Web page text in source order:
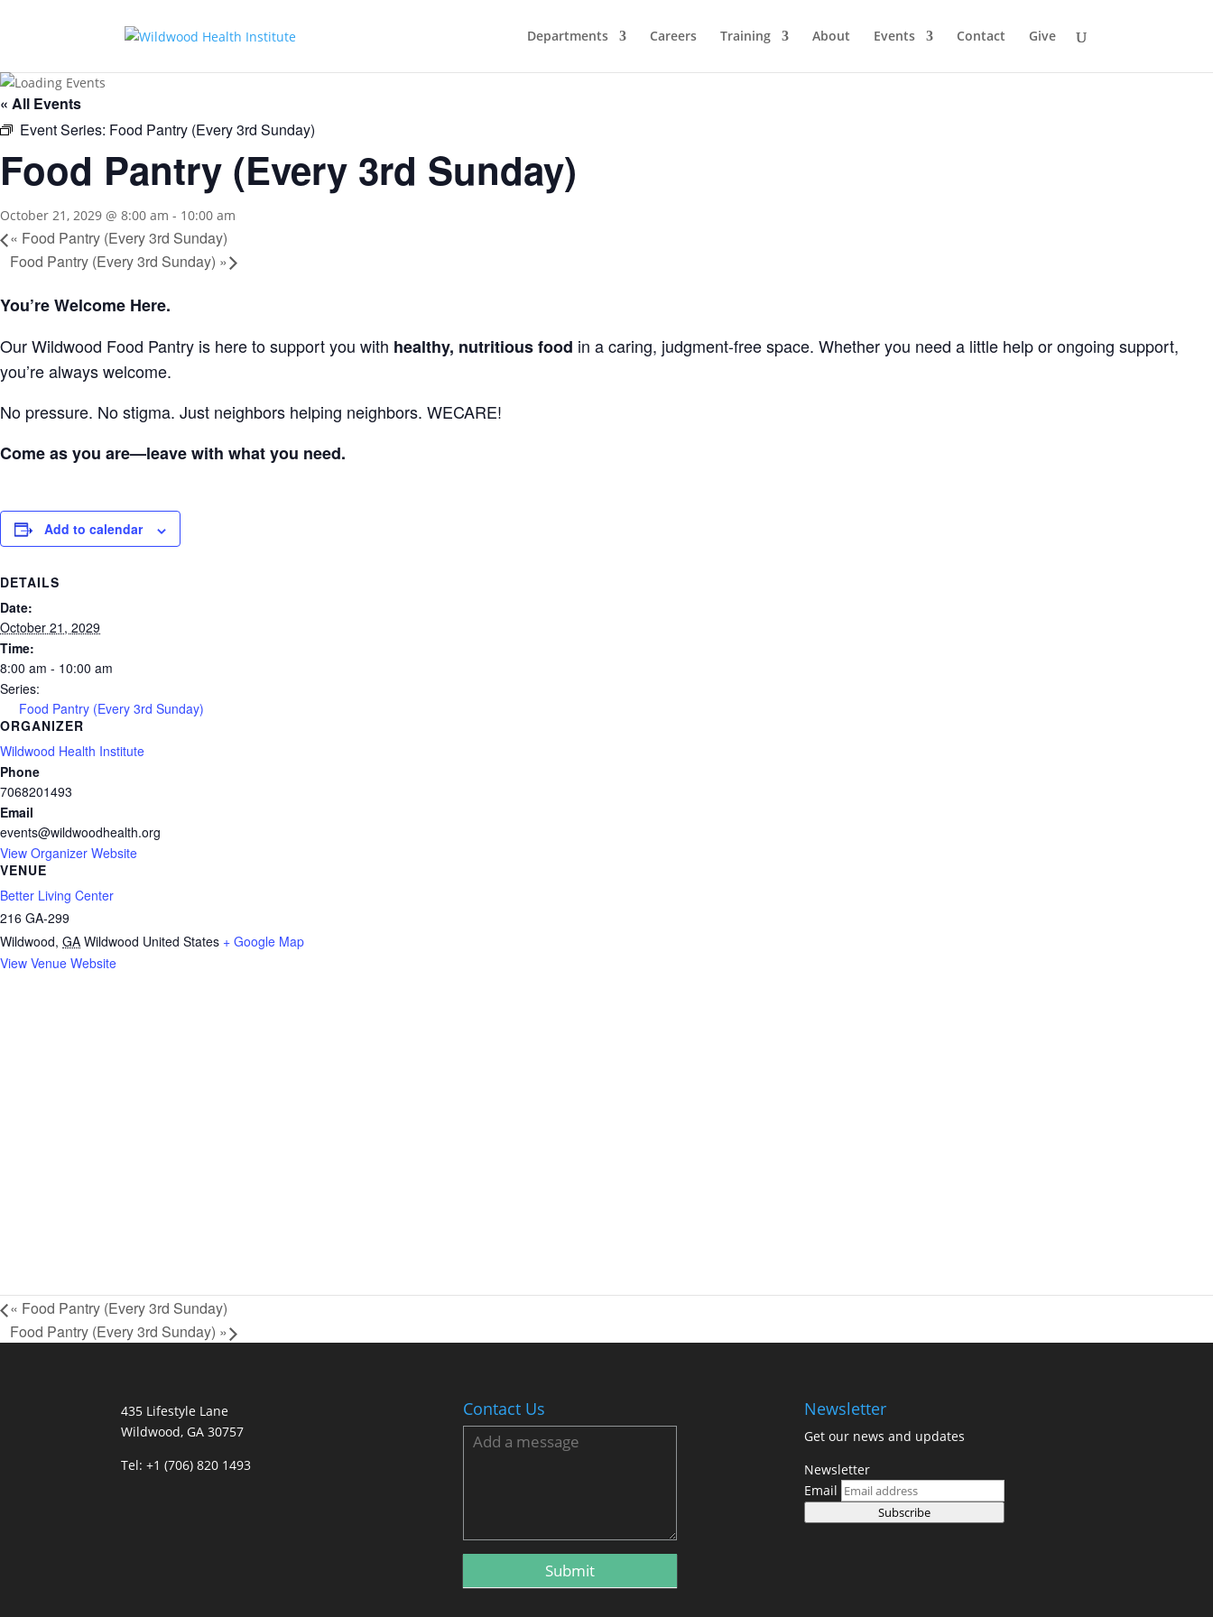
Departments Careers Training About Events Contact Give
« All Events
Event Series: Food Pantry (Every 3rd Sunday)
Food Pantry (Every 3rd Sunday)
October 21, 2029 @ 8:00 am - 10:00 am
« Food Pantry (Every 3rd Sunday)
Food Pantry (Every 3rd Sunday) »
You’re Welcome Here.
Our Wildwood Food Pantry is here to support you with healthy, nutritious food in a caring, judgment-free space. Whether you need a little help or ongoing support,
you’re always welcome.
No pressure. No stigma. Just neighbors helping neighbors. WECARE!
Come as you are—leave with what you need.
Add to calendar
DETAILS
Date:
October 21, 2029
Time:
8:00 am - 10:00 am
Series:
Food Pantry (Every 3rd Sunday)
ORGANIZER
Wildwood Health Institute
Phone
7068201493
Email
events@wildwoodhealth.org
View Organizer Website
VENUE
Better Living Center
216 GA-299
Wildwood, GA Wildwood United States + Google Map
View Venue Website
« Food Pantry (Every 3rd Sunday)
Food Pantry (Every 3rd Sunday) »
435 Lifestyle Lane
Wildwood, GA 30757
Tel:+1 (706) 820 1493
Contact Us Newsletter
Get our news and updates
Newsletter
Email
Subscribe